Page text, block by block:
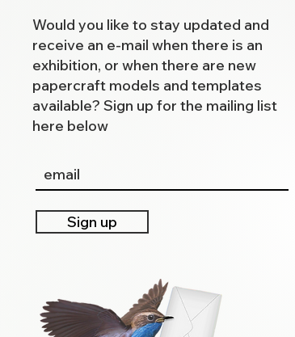
Would you like to stay updated and
receive an e-mail when there is an
exhibition, or when there are new
papercraft models and templates
available? Sign up for the mailing list
here below
Sign up